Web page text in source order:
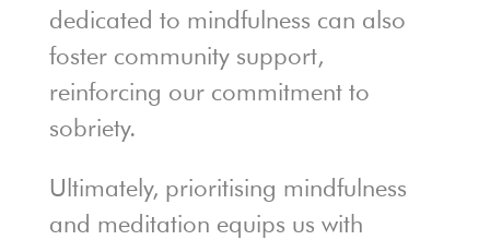
dedicated to mindfulness can also
foster community support,
reinforcing our commitment to
sobriety.
Ultimately, prioritising mindfulness
and meditation equips us with